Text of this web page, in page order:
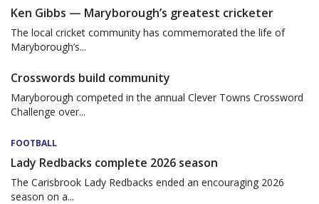
Ken Gibbs — Maryborough’s greatest cricketer
The local cricket community has commemorated the life of
Maryborough’s...
Crosswords build community
Maryborough competed in the annual Clever Towns Crossword
Challenge over...
FOOTBALL
Lady Redbacks complete 2026 season
The Carisbrook Lady Redbacks ended an encouraging 2026
season on a...